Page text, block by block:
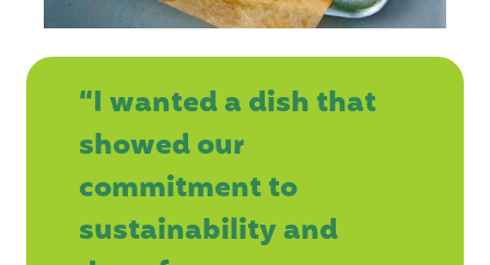
“I wanted a dish that
showed our
commitment to
sustainability and